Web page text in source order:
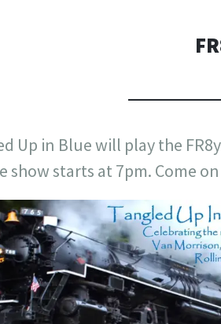
Up in Blue will play the
show starts at 7pm. Come